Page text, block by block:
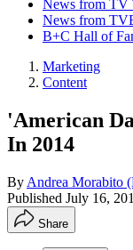
News from TV
News from
B+C Hall of
Marketing
Content
'American
In 2014
By Andrea Morabito
Published July 16,
Share